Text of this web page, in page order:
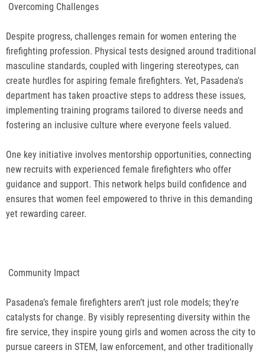
Overcoming Challenges
Despite progress, challenges remain for women entering the
firefighting profession. Physical tests designed around traditional
masculine standards, coupled with lingering stereotypes, can
create hurdles for aspiring female firefighters. Yet, Pasadena's
department has taken proactive steps to address these issues,
implementing training programs tailored to diverse needs and
fostering an inclusive culture where everyone feels valued.
One key initiative involves mentorship opportunities, connecting
new recruits with experienced female firefighters who offer
guidance and support. This network helps build confidence and
ensures that women feel empowered to thrive in this demanding
yet rewarding career.
Community Impact
Pasadena’s female firefighters aren’t just role models; they’re
catalysts for change. By visibly representing diversity within the
fire service, they inspire young girls and women across the city to
pursue careers in STEM, law enforcement, and other traditionally